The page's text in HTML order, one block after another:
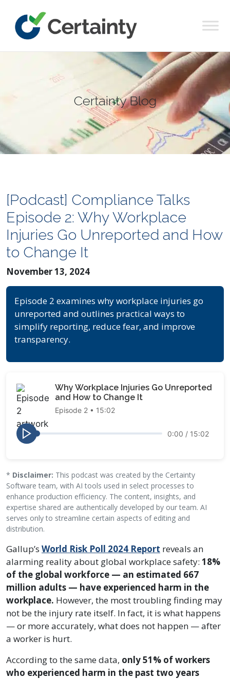
Main Navigation
Certainty Blog
[Podcast] Compliance Talks
Episode 2: Why Workplace
Injuries Go Unreported and How
to Change It
November 13, 2024
Episode 2 examines why workplace injuries go
unreported and outlines practical ways to
simplify reporting, reduce fear, and improve
transparency.
Why Workplace Injuries Go Unreported
and How to Change It
Episode 2 • 15:02
0:00 / 15:02
* Disclaimer: This podcast was created by the Certainty
Software team, with AI tools used in select processes to
enhance production efficiency. The content, insights, and
expertise shared are authentically developed by our team. AI
serves only to streamline certain aspects of editing and
distribution.
Gallup’s World Risk Poll 2024 Report reveals an
alarming reality about global workplace safety: 18%
of the global workforce — an estimated 667
million adults — have experienced harm in the
workplace. However, the most troubling finding may
not be the injury rate itself. In fact, it is what happens
— or more accurately, what does not happen — after
a worker is hurt.
According to the same data, only 51% of workers
who experienced harm in the past two years